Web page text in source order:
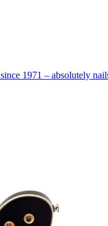
1971 – absolutely